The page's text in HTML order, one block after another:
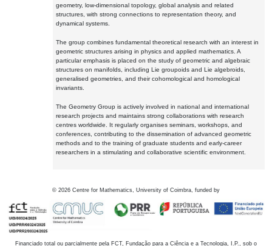
geometry, low-dimensional topology, global analysis and related
structures, with strong connections to representation theory, and
dynamical systems.
The group combines fundamental theoretical research with an interest in
geometric structures arising in physics and applied mathematics. A
particular emphasis is placed on the study of geometric and algebraic
structures on manifolds, including Lie groupoids and Lie algebroids,
generalised geometries, and their cohomological and homological
invariants.
The Geometry Group is actively involved in national and international
research projects and maintains strong collaborations with research
centres worldwide. It regularly organises seminars, workshops, and
conferences, contributing to the dissemination of advanced geometric
methods and to the training of graduate students and early-career
researchers in a stimulating and collaborative scientific environment.
© 2026 Centre for Mathematics, University of Coimbra, funded by
Financiado total ou parcialmente pela FCT, Fundação para a Ciência e a Tecnologia, I.P., sob o